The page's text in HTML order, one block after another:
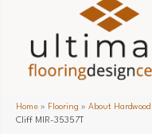
Home » Flooring » About Hardwood
Cliff MIR-35357T